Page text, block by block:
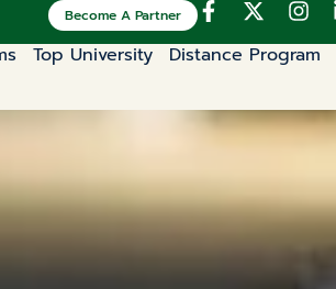
Become A Partner
Top University Distance Program